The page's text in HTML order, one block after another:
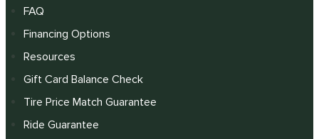
FAQ
Financing Options
Resources
Gift Card Balance Check
Tire Price Match Guarantee
Ride Guarantee